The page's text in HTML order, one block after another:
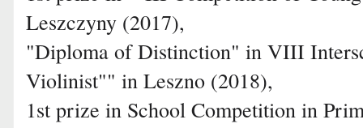
Leszczyny (2017),
"Diploma of Distinction" in VIII
Violinist"" in Leszno (2018),
1st prize in School Competition in